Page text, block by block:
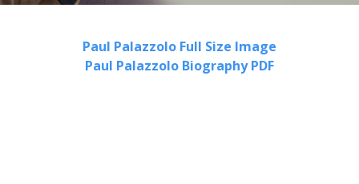
Paul Palazzolo Full Size Image
Paul Palazzolo Biography PDF